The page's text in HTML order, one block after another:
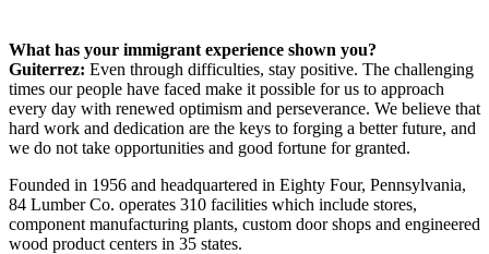
What has your immigrant experience shown you?
Guiterrez: Even through difficulties, stay positive. The challenging
times our people have faced make it possible for us to approach
every day with renewed optimism and perseverance. We believe that
hard work and dedication are the keys to forging a better future, and
we do not take opportunities and good fortune for granted.
Founded in 1956 and headquartered in Eighty Four, Pennsylvania,
84 Lumber Co. operates 310 facilities which include stores,
component manufacturing plants, custom door shops and engineered
wood product centers in 35 states.